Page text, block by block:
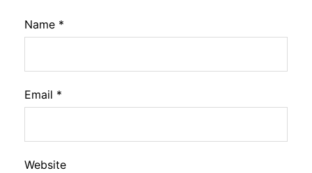
Name *
Email *
Website